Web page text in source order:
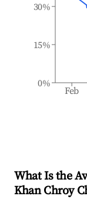
Feb
0%
15%
30%
What Is the
Khan Chroy